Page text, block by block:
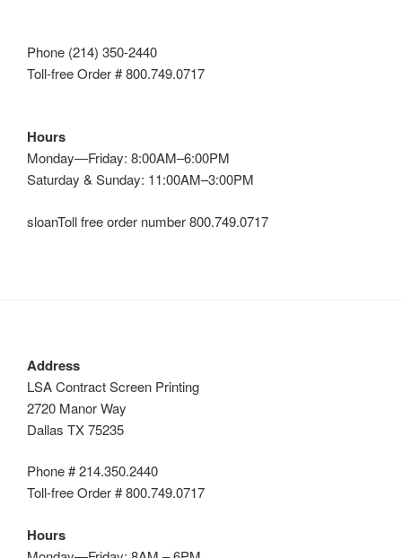
Phone (214) 350-2440
Toll-free Order # 800.749.0717
Hours
Monday—Friday: 8:00AM–6:00PM
Saturday & Sunday: 11:00AM–3:00PM
sloanToll free order number 800.749.0717
Address
LSA Contract Screen Printing
2720 Manor Way
Dallas TX 75235
Phone # 214.350.2440
Toll-free Order # 800.749.0717
Hours